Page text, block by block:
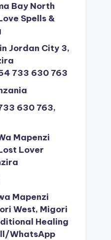
Bay North
Spells &
Jordan City 3,
733 630 763
630 763,
Mapenzi
Lover
Mapenzi
West, Migori
Healing
WhatsApp